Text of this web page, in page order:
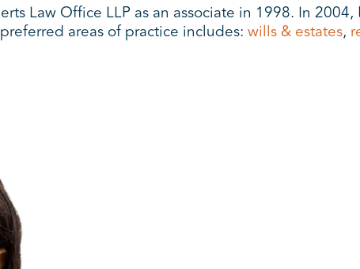
Law Office LLP as an associate in 1998. In
areas of practice includes: wills & estates,